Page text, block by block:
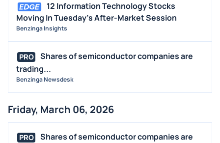
12 Information Technology Stocks
Moving In Tuesday's After-Market Session
Benzinga Insights
PRO
Shares of semiconductor companies are
trading...
Benzinga Newsdesk
Friday, March 06, 2026
PRO
Shares of semiconductor companies are